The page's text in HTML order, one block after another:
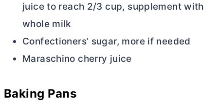
juice to reach 2/3 cup, supplement with
whole milk
Confectioners’ sugar, more if needed
Maraschino cherry juice
Baking Pans